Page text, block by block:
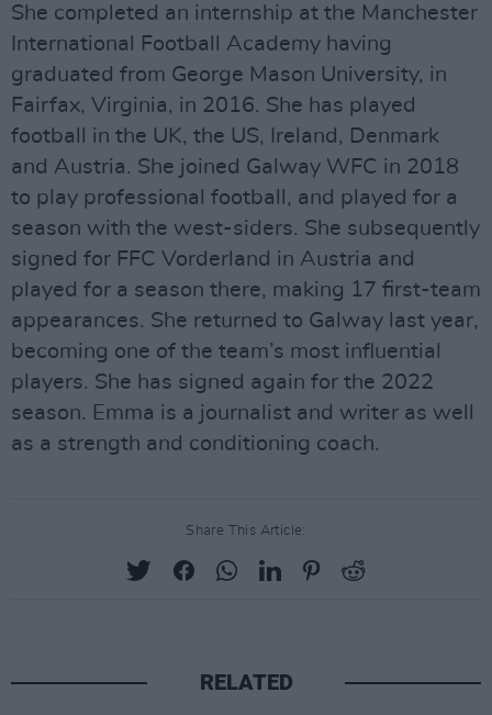
She completed an internship at the Manchester
International Football Academy having
graduated from George Mason University, in
Fairfax, Virginia, in 2016. She has played
football in the UK, the US, Ireland, Denmark
and Austria. She joined Galway WFC in 2018
to play professional football, and played for a
season with the west-siders. She subsequently
signed for FFC Vorderland in Austria and
played for a season there, making 17 first-team
appearances. She returned to Galway last year,
becoming one of the team’s most influential
players. She has signed again for the 2022
season. Emma is a journalist and writer as well
as a strength and conditioning coach.
Share This Article:
RELATED